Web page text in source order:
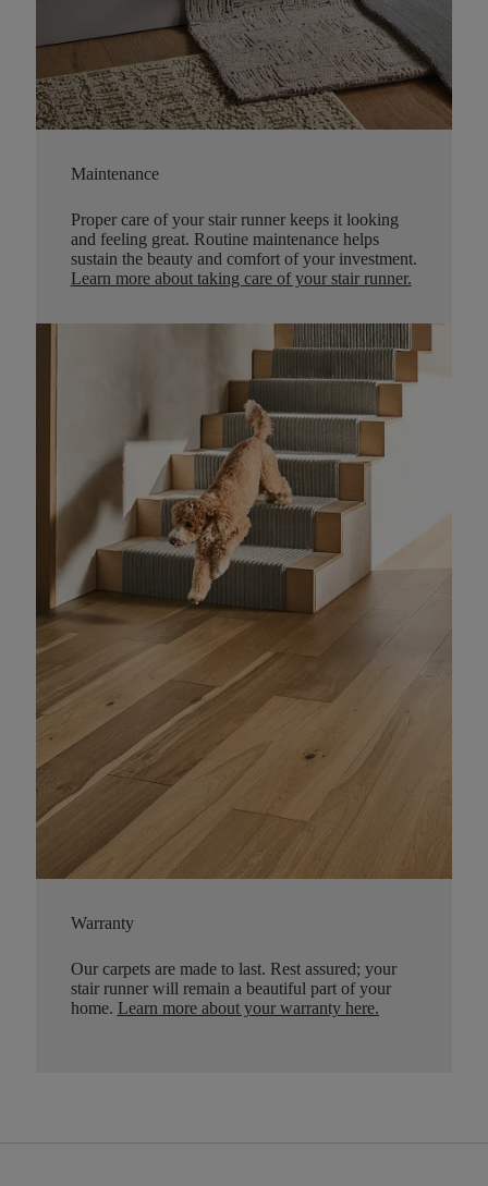
Maintenance
Proper care of your stair runner keeps it looking
and feeling great. Routine maintenance helps
sustain the beauty and comfort of your investment.
Learn more about taking care of your stair runner.
Warranty
Our carpets are made to last. Rest assured; your
stair runner will remain a beautiful part of your
home. Learn more about your warranty here.